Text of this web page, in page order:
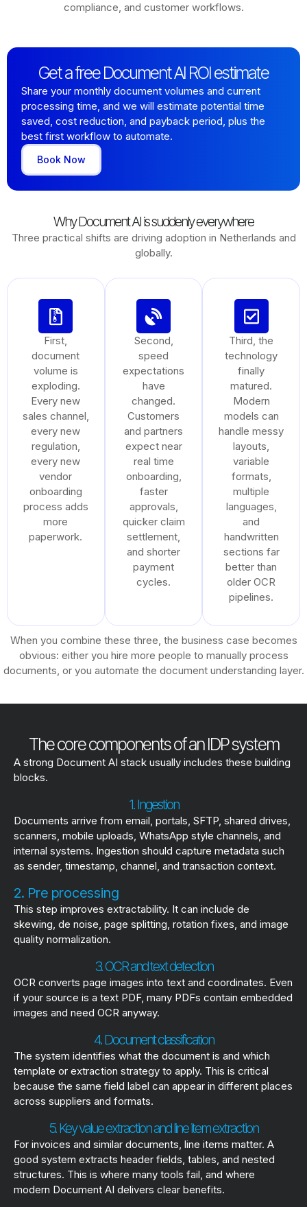
compliance, and customer workflows.
Get a free Document AI ROI estimate
Share your monthly document volumes and current
processing time, and we will estimate potential time
saved, cost reduction, and payback period, plus the
best first workflow to automate.
Book Now
Why Document AI is suddenly everywhere
Three practical shifts are driving adoption in Netherlands and
globally.
First,
document
volume is
exploding.
Every new
sales channel,
every new
regulation,
every new
vendor
onboarding
process adds
more
paperwork.
Second,
speed
expectations
have
changed.
Customers
and partners
expect near
real time
onboarding,
faster
approvals,
quicker claim
settlement,
and shorter
payment
cycles.
Third, the
technology
finally
matured.
Modern
models can
handle messy
layouts,
variable
formats,
multiple
languages,
and
handwritten
sections far
better than
older OCR
pipelines.
When you combine these three, the business case becomes
obvious: either you hire more people to manually process
documents, or you automate the document understanding layer.
The core components of an IDP system
A strong Document AI stack usually includes these building
blocks.
1. Ingestion
Documents arrive from email, portals, SFTP, shared drives,
scanners, mobile uploads, WhatsApp style channels, and
internal systems. Ingestion should capture metadata such
as sender, timestamp, channel, and transaction context.
2. Pre processing
This step improves extractability. It can include de
skewing, de noise, page splitting, rotation fixes, and image
quality normalization.
3. OCR and text detection
OCR converts page images into text and coordinates. Even
if your source is a text PDF, many PDFs contain embedded
images and need OCR anyway.
4. Document classification
The system identifies what the document is and which
template or extraction strategy to apply. This is critical
because the same field label can appear in different places
across suppliers and formats.
5. Key value extraction and line item extraction
For invoices and similar documents, line items matter. A
good system extracts header fields, tables, and nested
structures. This is where many tools fail, and where
modern Document AI delivers clear benefits.